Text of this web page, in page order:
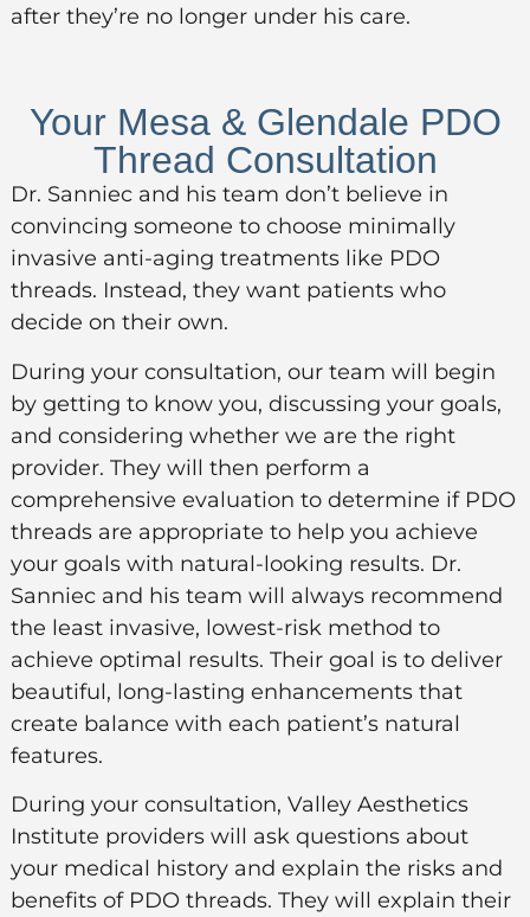
after they’re no longer under his care.
Your Mesa & Glendale PDO
Thread Consultation
Dr. Sanniec and his team don’t believe in
convincing someone to choose minimally
invasive anti-aging treatments like PDO
threads. Instead, they want patients who
decide on their own.
During your consultation, our team will begin
by getting to know you, discussing your goals,
and considering whether we are the right
provider. They will then perform a
comprehensive evaluation to determine if PDO
threads are appropriate to help you achieve
your goals with natural-looking results. Dr.
Sanniec and his team will always recommend
the least invasive, lowest-risk method to
achieve optimal results. Their goal is to deliver
beautiful, long-lasting enhancements that
create balance with each patient’s natural
features.
During your consultation, Valley Aesthetics
Institute providers will ask questions about
your medical history and explain the risks and
benefits of PDO threads. They will explain their